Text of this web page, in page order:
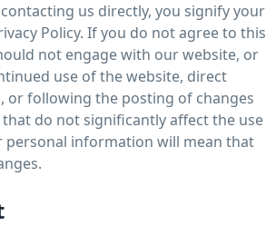
us directly, you signify your
Policy. If you do not agree to this
not engage with our website, or
use of the website, direct
or following the posting of changes
do not significantly affect the use
personal information will mean that